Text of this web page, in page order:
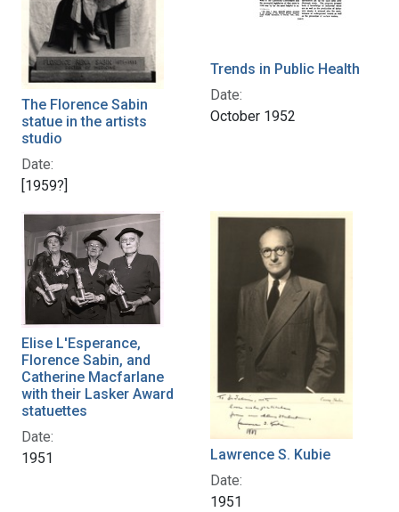
The Florence Sabin
statue in the artists
studio
Date:
[1959?]
Trends in Public Health
Date:
October 1952
Elise L'Esperance,
Florence Sabin, and
Catherine Macfarlane
with their Lasker Award
statuettes
Date:
1951
Lawrence S. Kubie
Date:
1951